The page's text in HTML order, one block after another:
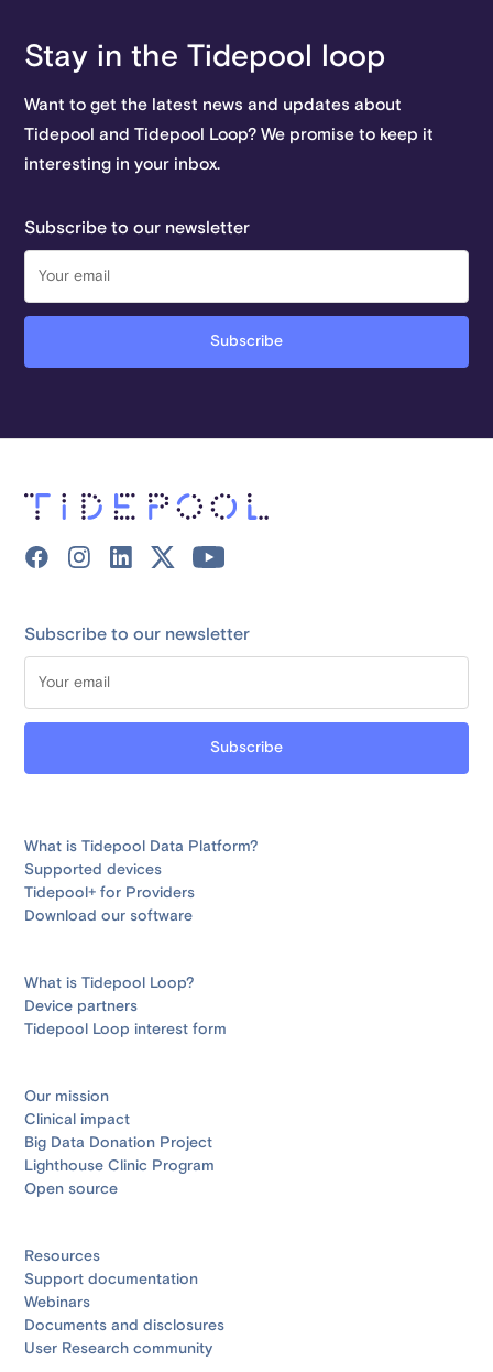
Stay in the Tidepool loop
Want to get the latest news and updates about
Tidepool and Tidepool Loop? We promise to keep it
interesting in your inbox.
Subscribe to our newsletter
Subscribe to our newsletter
What is Tidepool Data Platform?
Supported devices
Tidepool+ for Providers
Download our software
What is Tidepool Loop?
Device partners
Tidepool Loop interest form
Our mission
Clinical impact
Big Data Donation Project
Lighthouse Clinic Program
Open source
Resources
Support documentation
Webinars
Documents and disclosures
User Research community